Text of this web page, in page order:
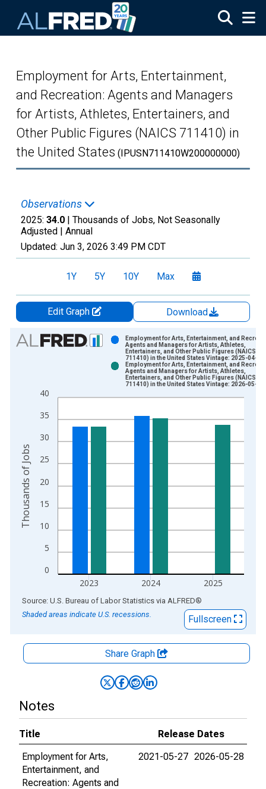
Employment for Arts, Entertainment,
and Recreation: Agents and Managers
for Artists, Athletes, Entertainers, and
Other Public Figures (NAICS 711410) in
the United States (IPUSN711410W200000000)
Observations
2025: 34.0 | Thousands of Jobs, Not Seasonally
Adjusted | Annual
Updated: Jun 3, 2026 3:49 PM CDT
1Y 5Y 10Y Max
Edit Graph
Download
Chart
View as data table, Chart
The chart has 1 X axis displaying xAxis. Data ranges from
The chart has 2 Y axes displaying Thousands of Jobs and
0
5
10
15
20
25
30
35
40
2023 2024 2025
Employment for Arts, Entertainment, and
Agents and Managers for Artists, Athletes,
Entertainers, and Other Public Figures (NAICS
711410) in the United States Vintage: 2025-04-24
Employment for Arts, Entertainment, and
Agents and Managers for Artists, Athletes,
Entertainers, and Other Public Figures (NAICS
711410) in the United States Vintage: 2026-05-28
Thousands of Jobs
End of interactive chart.
Source: U.S. Bureau of Labor Statistics via ALFRED®
Shaded areas indicate U.S. recessions.
Fullscreen
Share Graph
Notes
Title
Release Dates
Employment for Arts,
Entertainment, and
Recreation: Agents and
2021-05-27 2026-05-28